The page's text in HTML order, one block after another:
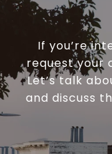
If you’re
request your
Let’s talk
and discuss